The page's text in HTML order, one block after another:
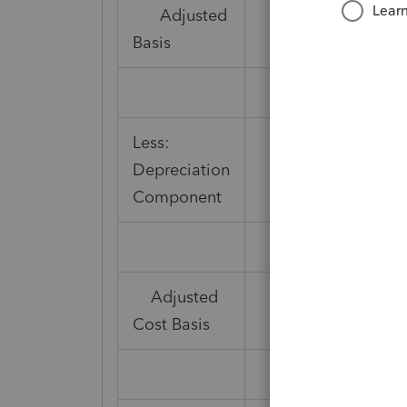
Adjusted
Basis
Less:
Depreciation
Component
Adjusted
Cost Basis